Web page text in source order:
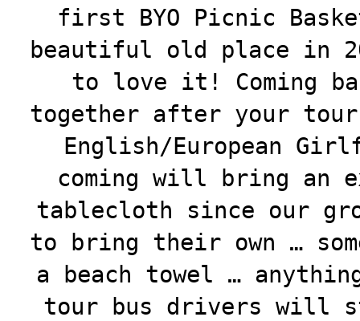
first BYO Picnic
beautiful old place in
to love it! Coming
together after your
English/European
coming will bring an
tablecloth since our
to bring their own …
a beach towel …
tour bus drivers will